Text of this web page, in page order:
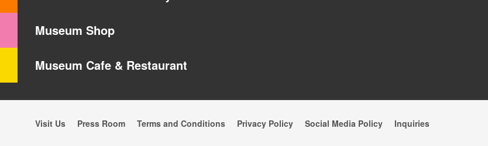
Museum Shop
Museum Cafe & Restaurant
Visit Us Press Room Terms and Conditions Privacy Policy Social Media Policy Inquiries